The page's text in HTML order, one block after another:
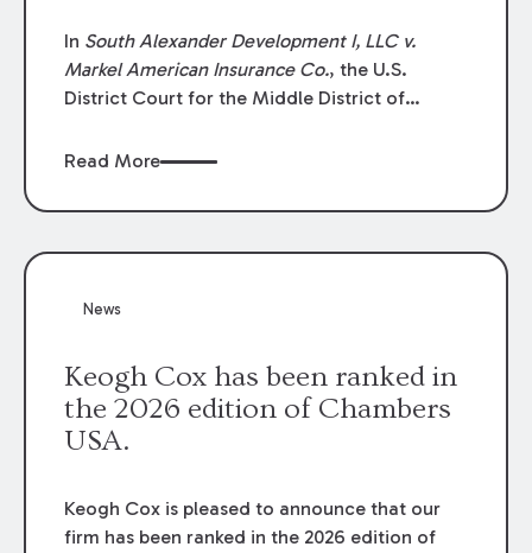
In South Alexander Development I, LLC v.
Markel American Insurance Co., the U.S.
District Court for the Middle District of
summary judgment finding that the insured’s
coverage terms and voided coverage.
Read More
News
Keogh Cox has been ranked in
the 2026 edition of Chambers
USA.
Keogh Cox is pleased to announce that our
firm has been ranked in the 2026 edition of